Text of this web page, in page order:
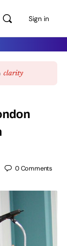
Sign in
0Comments